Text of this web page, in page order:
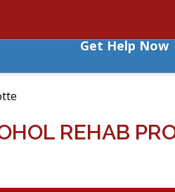
Get Help Now
REHAB